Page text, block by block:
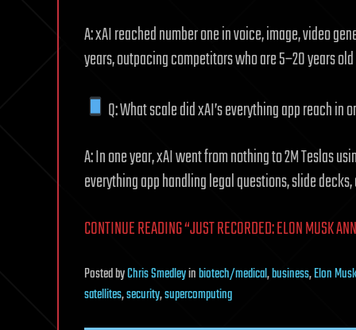
A: xAI reached number one in voice, image, video
years, outpacing competitors who are 5–20 years
Q: What scale did xAI’s everything app reach in
A: In one year, xAI went from nothing to 2M Teslas
everything app handling legal questions, slide decks,
CONTINUE READING “JUST RECORDED: ELON MUSK
PostedbyChris Smedleyinbiotech/medical,business,Elon Musk
satellites,security,supercomputing